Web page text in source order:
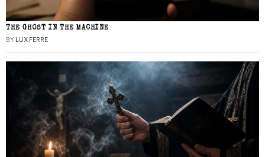
THE GHOST IN THE MACHINE
BY LUX FERRE